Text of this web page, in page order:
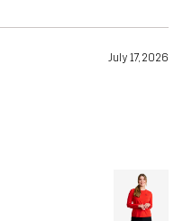
July 17, 2026